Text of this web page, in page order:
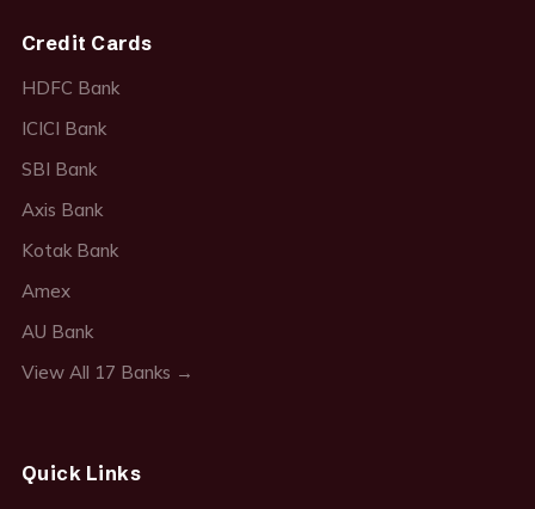
Credit Cards
HDFC Bank
ICICI Bank
SBI Bank
Axis Bank
Kotak Bank
Amex
AU Bank
View All 17 Banks →
Quick Links